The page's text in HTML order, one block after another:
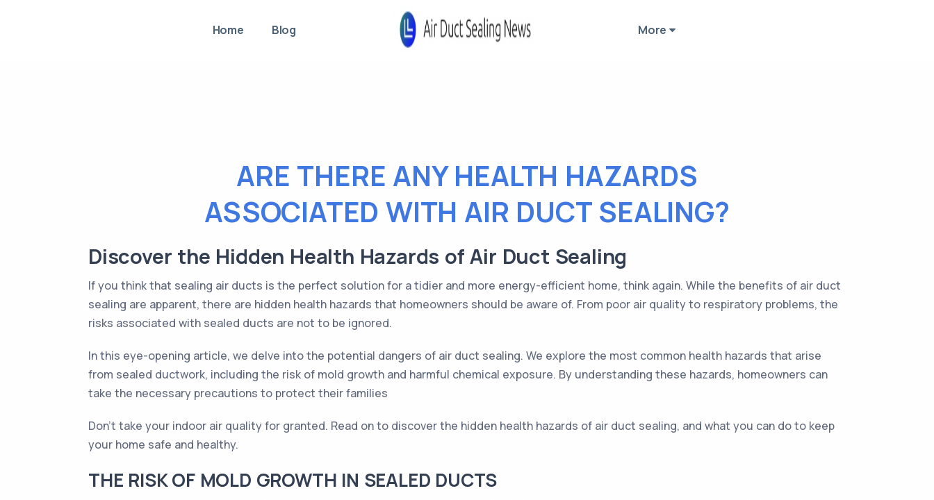
Home Blog More
ARE THERE ANY HEALTH HAZARDS
ASSOCIATED WITH AIR DUCT SEALING?
Discover the Hidden Health Hazards of Air Duct Sealing
If you think that sealing air ducts is the perfect solution for a tidier and more energy-efficient home, think again. While the benefits of air duct
sealing are apparent, there are hidden health hazards that homeowners should be aware of. From poor air quality to respiratory problems, the
risks associated with sealed ducts are not to be ignored.
In this eye-opening article, we delve into the potential dangers of air duct sealing. We explore the most common health hazards that arise
from sealed ductwork, including the risk of mold growth and harmful chemical exposure. By understanding these hazards, homeowners can
take the necessary precautions to protect their families
Don't take your indoor air quality for granted. Read on to discover the hidden health hazards of air duct sealing, and what you can do to keep
your home safe and healthy.
THE RISK OF MOLD GROWTH IN SEALED DUCTS